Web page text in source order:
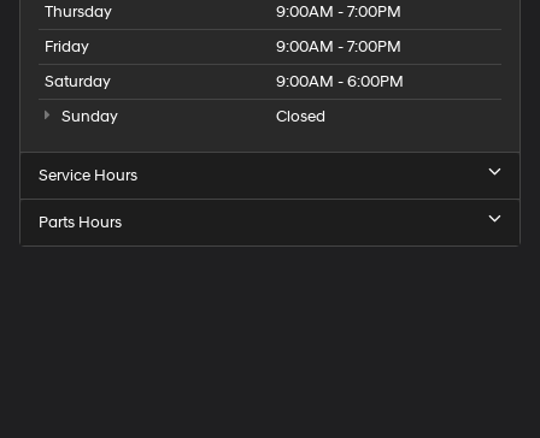
Thursday
9:00AM - 7:00PM
Friday
9:00AM - 7:00PM
Saturday
9:00AM - 6:00PM
Sunday
Closed
Service Hours
Parts Hours